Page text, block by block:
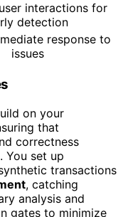
interactions for
detection
response to
issues
on your
that
correctness
You set up
transactions
, catching
analysis and
gates to minimize